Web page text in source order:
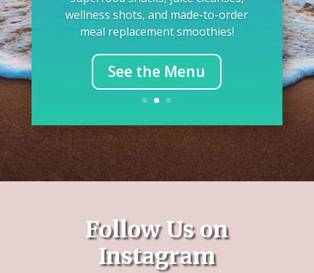
wellness shots, and made-to-order
meal replacement smoothies!
See the Menu
Follow Us on
Instagram